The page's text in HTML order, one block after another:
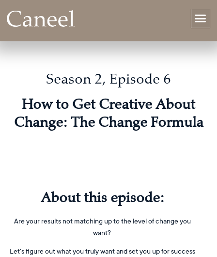
Season 2, Episode 6
How to Get Creative About
Change: The Change Formula
About this episode:
Are your results not matching up to the level of change you
want?
Let’s figure out what you truly want and set you up for success